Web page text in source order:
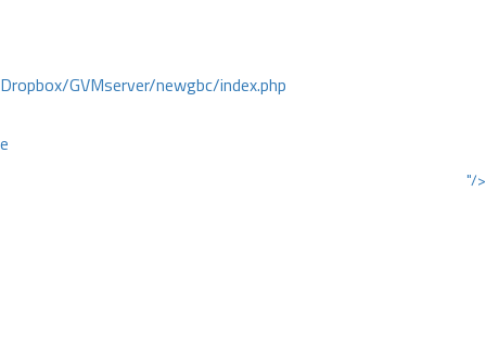
GVMserver/newgbc/index.php
"/>